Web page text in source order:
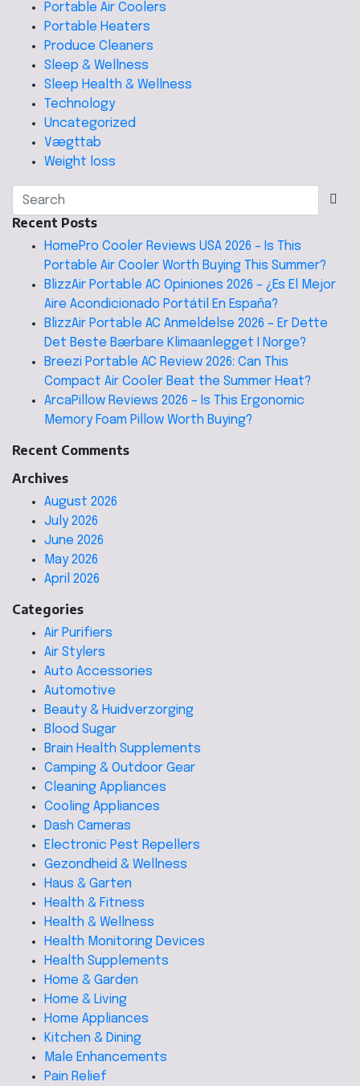
Portable Air Coolers
Portable Heaters
Produce Cleaners
Sleep & Wellness
Sleep Health & Wellness
Technology
Uncategorized
Vægttab
Weight loss
Recent Posts
HomePro Cooler Reviews USA 2026 – Is This
Portable Air Cooler Worth Buying This Summer?
BlizzAir Portable AC Opiniones 2026 – ¿Es El Mejor
Aire Acondicionado Portátil En España?
BlizzAir Portable AC Anmeldelse 2026 – Er Dette
Det Beste Bærbare Klimaanlegget I Norge?
Breezi Portable AC Review 2026: Can This
Compact Air Cooler Beat the Summer Heat?
ArcaPillow Reviews 2026 – Is This Ergonomic
Memory Foam Pillow Worth Buying?
Recent Comments
Archives
August 2026
July 2026
June 2026
May 2026
April 2026
Categories
Air Purifiers
Air Stylers
Auto Accessories
Automotive
Beauty & Huidverzorging
Blood Sugar
Brain Health Supplements
Camping & Outdoor Gear
Cleaning Appliances
Cooling Appliances
Dash Cameras
Electronic Pest Repellers
Gezondheid & Wellness
Haus & Garten
Health & Fitness
Health & Wellness
Health Monitoring Devices
Health Supplements
Home & Garden
Home & Living
Home Appliances
Kitchen & Dining
Male Enhancements
Pain Relief